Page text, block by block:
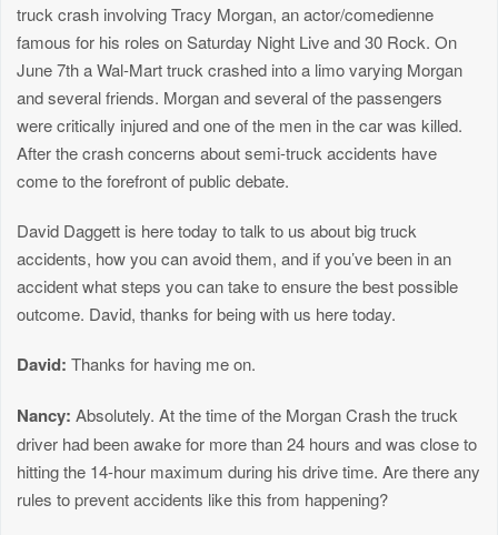
truck crash involving Tracy Morgan, an actor/comedienne
famous for his roles on Saturday Night Live and 30 Rock. On
June 7th a Wal-Mart truck crashed into a limo varying Morgan
and several friends. Morgan and several of the passengers
were critically injured and one of the men in the car was killed.
After the crash concerns about semi-truck accidents have
come to the forefront of public debate.
David Daggett is here today to talk to us about big truck
accidents, how you can avoid them, and if you’ve been in an
accident what steps you can take to ensure the best possible
outcome. David, thanks for being with us here today.
David: Thanks for having me on.
Nancy: Absolutely. At the time of the Morgan Crash the truck
driver had been awake for more than 24 hours and was close to
hitting the 14-hour maximum during his drive time. Are there any
rules to prevent accidents like this from happening?